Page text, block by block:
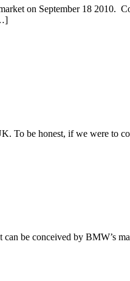
on September 18 2010.
To be honest, if we were to
be conceived by BMW’s